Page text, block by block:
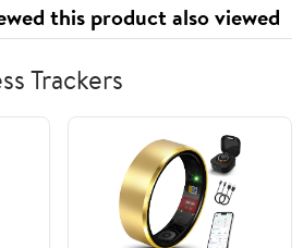
this product also viewed
Trackers